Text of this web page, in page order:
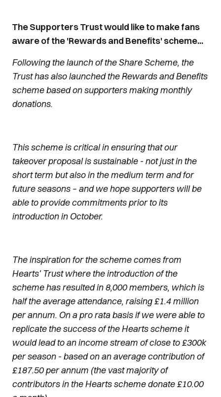
The Supporters Trust would like to make fans
aware of the 'Rewards and Benefits' scheme...
Following the launch of the Share Scheme, the
Trust has also launched the Rewards and Benefits
scheme based on supporters making monthly
donations.
This scheme is critical in ensuring that our
takeover proposal is sustainable - not just in the
short term but also in the medium term and for
future seasons – and we hope supporters will be
able to provide commitments prior to its
introduction in October.
The inspiration for the scheme comes from
Hearts' Trust where the introduction of the
scheme has resulted in 8,000 members, which is
half the average attendance, raising £1.4 million
per annum. On a pro rata basis if we were able to
replicate the success of the Hearts scheme it
would lead to an income stream of close to £300k
per season - based on an average contribution of
£187.50 per annum (the vast majority of
contributors in the Hearts scheme donate £10.00